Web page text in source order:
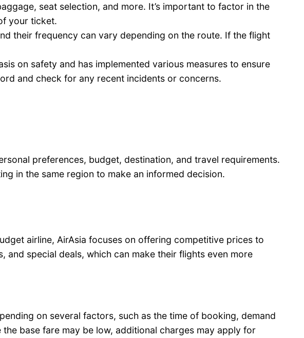
seat selection, and more. It’s important to factor in the
your ticket.
their frequency can vary depending on the route. If the flight
on safety and has implemented various measures to ensure
and check for any recent incidents or concerns.
preferences, budget, destination, and travel requirements.
in the same region to make an informed decision.
airline, AirAsia focuses on offering competitive prices to
special deals, which can make their flights even more
on several factors, such as the time of booking, demand
base fare may be low, additional charges may apply for